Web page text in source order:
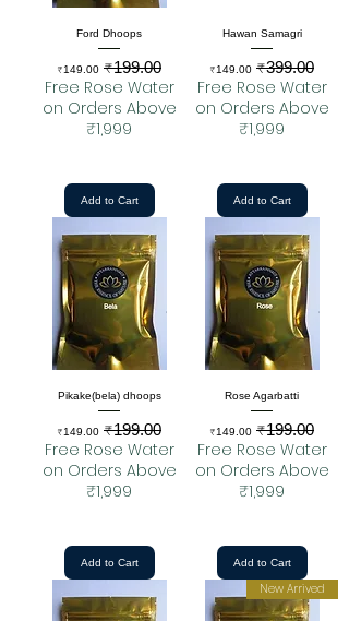
Hawan Samagri
Regular Price
₹399.00
Sale Price
₹149.00
Free Rose Water
on Orders Above
₹1,999
Add to Cart
Ford Dhoops
Regular Price
₹199.00
Sale Price
₹149.00
Free Rose Water
on Orders Above
₹1,999
Add to Cart
Rose Agarbatti
Regular Price
₹199.00
Sale Price
₹149.00
Free Rose Water
on Orders Above
₹1,999
Add to Cart
Pikake(bela) dhoops
Regular Price
₹199.00
Sale Price
₹149.00
Free Rose Water
on Orders Above
₹1,999
Add to Cart
New Arrived